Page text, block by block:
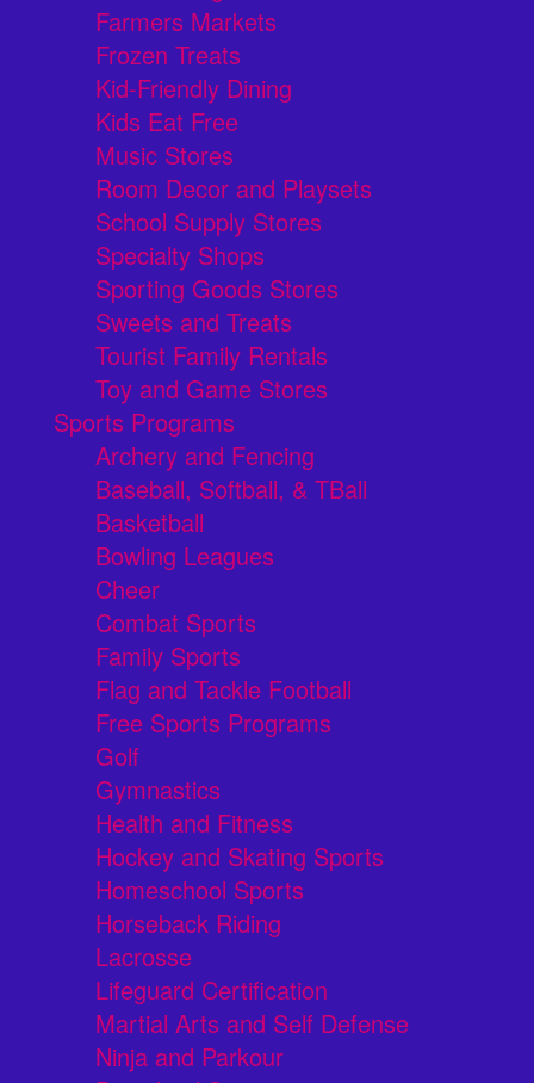
Farmers Markets
Frozen Treats
Kid-Friendly Dining
Kids Eat Free
Music Stores
Room Decor and Playsets
School Supply Stores
Specialty Shops
Sporting Goods Stores
Sweets and Treats
Tourist Family Rentals
Toy and Game Stores
Sports Programs
Archery and Fencing
Baseball, Softball, & TBall
Basketball
Bowling Leagues
Cheer
Combat Sports
Family Sports
Flag and Tackle Football
Free Sports Programs
Golf
Gymnastics
Health and Fitness
Hockey and Skating Sports
Homeschool Sports
Horseback Riding
Lacrosse
Lifeguard Certification
Martial Arts and Self Defense
Ninja and Parkour